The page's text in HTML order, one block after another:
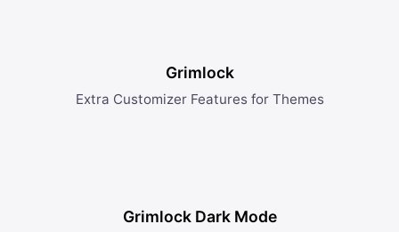
Grimlock
Extra Customizer Features for Themes
Grimlock Dark Mode